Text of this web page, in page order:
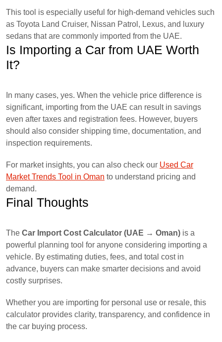
This tool is especially useful for high-demand vehicles such
as Toyota Land Cruiser, Nissan Patrol, Lexus, and luxury
sedans that are commonly imported from the UAE.
Is Importing a Car from UAE Worth
It?
In many cases, yes. When the vehicle price difference is
significant, importing from the UAE can result in savings
even after taxes and registration fees. However, buyers
should also consider shipping time, documentation, and
inspection requirements.
For market insights, you can also check our Used Car
Market Trends Tool in Oman to understand pricing and
demand.
Final Thoughts
The Car Import Cost Calculator (UAE → Oman) is a
powerful planning tool for anyone considering importing a
vehicle. By estimating duties, fees, and total cost in
advance, buyers can make smarter decisions and avoid
costly surprises.
Whether you are importing for personal use or resale, this
calculator provides clarity, transparency, and confidence in
the car buying process.